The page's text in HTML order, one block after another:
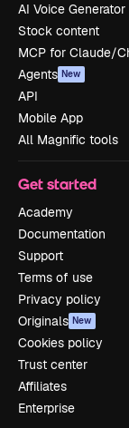
AI Voice Generator
Stock content
MCP for Claude/
Agents New
API
Mobile App
All Magnific tools
Get started
Academy
Documentation
Support
Terms of use
Privacy policy
Originals New
Cookies policy
Trust center
Affiliates
Enterprise